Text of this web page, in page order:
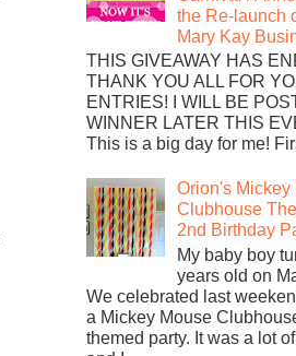
the Re-launch
Mary Kay
THIS GIVEAWAY HAS
THANK YOU ALL FOR
ENTRIES! I WILL BE
WINNER LATER THIS
This is a big day for me!
Orion's Mickey
Clubhouse
2nd Birthday
My baby boy
years old on
We celebrated last
a Mickey Mouse
themed party. It was a lot